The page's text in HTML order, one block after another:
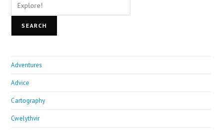
SEARCH
Adventures
Advice
Cartography
Cwelythvir